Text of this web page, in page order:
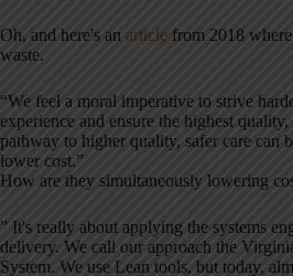
Oh, and here's an article from 2018
waste.
“We feel a moral imperative to strive
experience and ensure the highest
pathway to higher quality, safer care can
lower cost.”
How are they simultaneously lowering
” It's really about applying the systems
delivery. We call our approach the
System. We use Lean tools, but today,